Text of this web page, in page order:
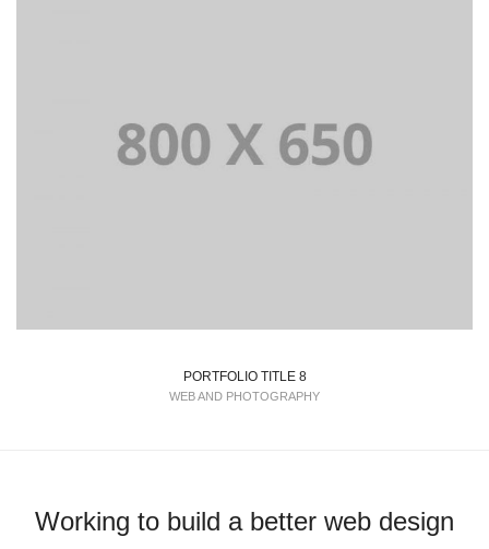
PORTFOLIO TITLE 8
WEB AND PHOTOGRAPHY
Working to build a better web design